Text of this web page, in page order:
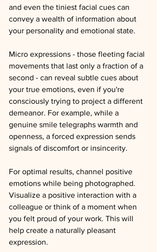
and even the tiniest facial cues can
convey a wealth of information about
your personality and emotional state.
Micro expressions - those fleeting facial
movements that last only a fraction of a
second - can reveal subtle cues about
your true emotions, even if you're
consciously trying to project a different
demeanor. For example, while a
genuine smile telegraphs warmth and
openness, a forced expression sends
signals of discomfort or insincerity.
For optimal results, channel positive
emotions while being photographed.
Visualize a positive interaction with a
colleague or think of a moment when
you felt proud of your work. This will
help create a naturally pleasant
expression.